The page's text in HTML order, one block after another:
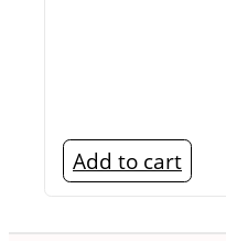
Add to cart